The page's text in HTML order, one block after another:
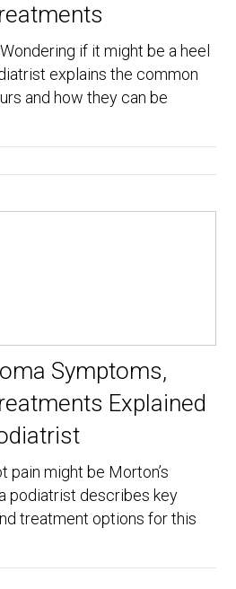
if it might be a heel
explains the common
and how they can be
Symptoms,
Explained
pain might be Morton’s
podiatrist describes key
treatment options for this